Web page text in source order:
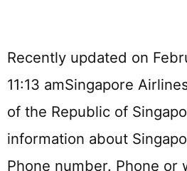
Recently updated on
11:13 amSingapore
of the Republic of
information about
Phone number. Phone